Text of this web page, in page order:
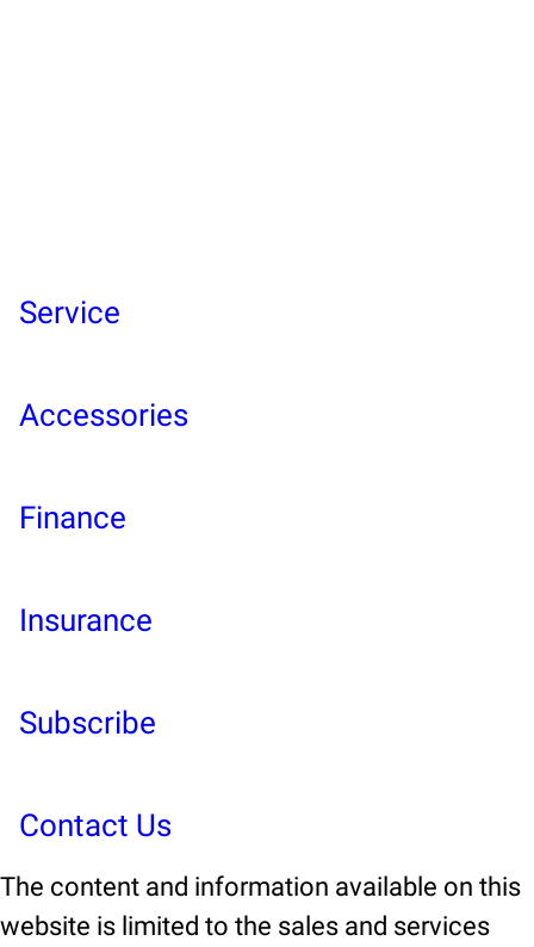
Service
Accessories
Finance
Insurance
Subscribe
Contact Us
The content and information available on this
website is limited to the sales and services